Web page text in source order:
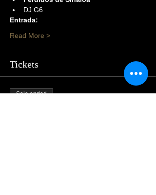
DJ G6
Entrada:
Read More >
Tickets
Sale ended